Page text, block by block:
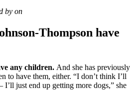
by on
Thompson have
any children. And she has previously
to have them, either. “I don’t think I’ll
I’ll just end up getting more dogs,” she